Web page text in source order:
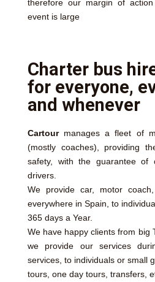
therefore our margin of
event is large
Charter bus
for everyone,
and whenever
Cartour manages a fleet of
(mostly coaches), providing
safety, with the guarantee of
drivers.
We provide car, motor
everywhere in Spain, to
365 days a Year.
We have happy clients from big
we provide our services
services, to individuals or small
tours, one day tours, transfers,